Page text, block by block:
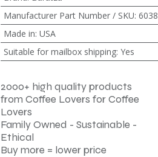
Manufacturer Part Number / SKU: 6038
Made in: USA
Suitable for mailbox shipping: Yes
2000+ high quality products
from Coffee Lovers for Coffee
Lovers
Family Owned - Sustainable -
Ethical
Buy more = lower price